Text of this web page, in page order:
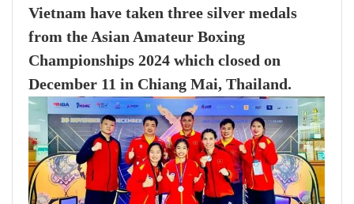
Vietnam have taken three silver medals
from the Asian Amateur Boxing
Championships 2024 which closed on
December 11 in Chiang Mai, Thailand.